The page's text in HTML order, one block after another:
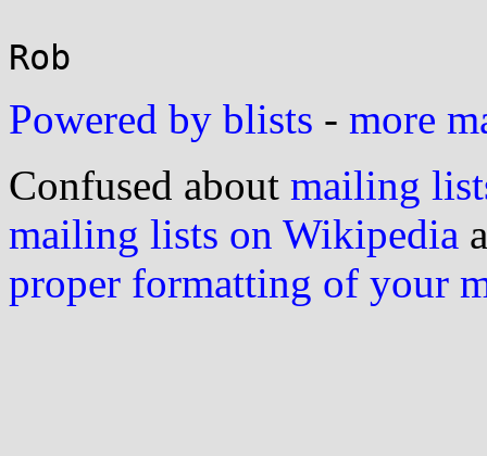
Rob
Powered by blists - more
Confused about mailing
mailing lists on Wikipedia
proper formatting of your